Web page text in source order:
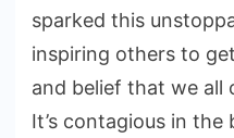
sparked this
inspiring others to
and belief that we all
It’s contagious in the